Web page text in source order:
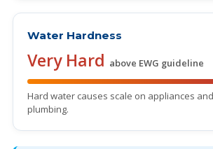
Water Hardness
Very Hard above EWG guideline
Hard water causes scale on appliances
plumbing.